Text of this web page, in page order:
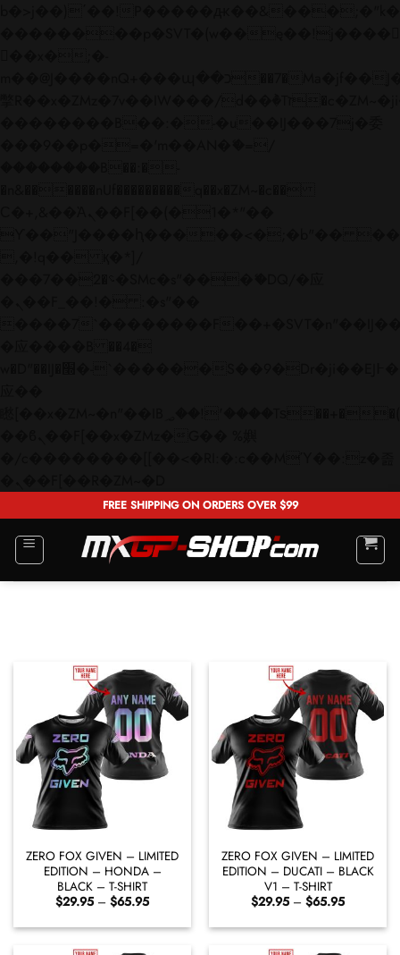
to
content
FREE SHIPPING ON ORDERS OVER $99
ZERO FOX GIVEN – LIMITED
EDITION – HONDA –
BLACK – T-SHIRT
$29.95 – $65.95Price
$29.95
through
ZERO FOX GIVEN – LIMITED
EDITION – DUCATI – BLACK
V1 – T-SHIRT
$29.95 – $65.95Price
$29.95
through